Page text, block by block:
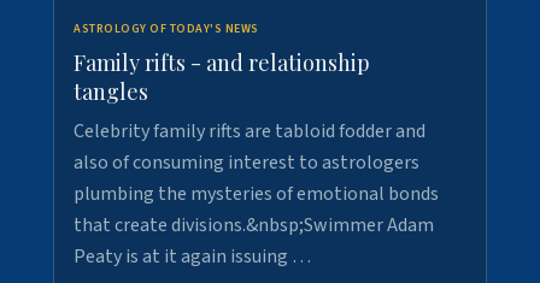
ASTROLOGY OF TODAY'S NEWS
Family rifts - and relationship
tangles
Celebrity family rifts are tabloid fodder and
also of consuming interest to astrologers
plumbing the mysteries of emotional bonds
that create divisions.&nbsp;Swimmer Adam
Peaty is at it again issuing …